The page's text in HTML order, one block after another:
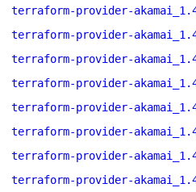
terraform-provider-
terraform-provider-
terraform-provider-
terraform-provider-
terraform-provider-
terraform-provider-
terraform-provider-
terraform-provider-